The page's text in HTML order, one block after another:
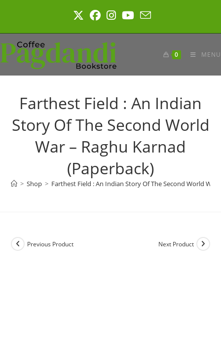
0 MENU
Farthest Field : An Indian
Story Of The Second World
War – Raghu Karnad
(Paperback)
> Shop > Farthest Field : An Indian Story Of The Second World War
Previous Product Next Product